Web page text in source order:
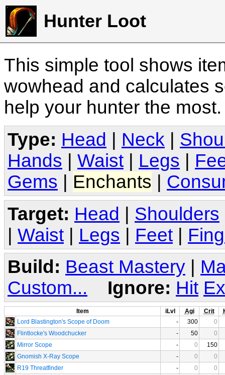
Hunter Loot
This simple tool shows
wowhead and calculates
help your hunter the
Type: Head Neck
Hands
Waist Legs
Gems
Enchants
Target: Head | Shoulders
| Waist | Legs | Feet |
Build: Beast Mastery
Custom...
Ignore: Hit
Item iLvl Agi Crit
Lord Blastington's Scope of Doom
- 300
0
Flintlocke's Woodchucker
- 50
0
Mirror Scope
- 0
150
Gnomish X-Ray Scope
- 0
0
R19 Threatfinder
- 0
0